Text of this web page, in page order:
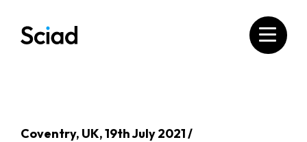
content
Coventry, UK, 19th July 2021 /